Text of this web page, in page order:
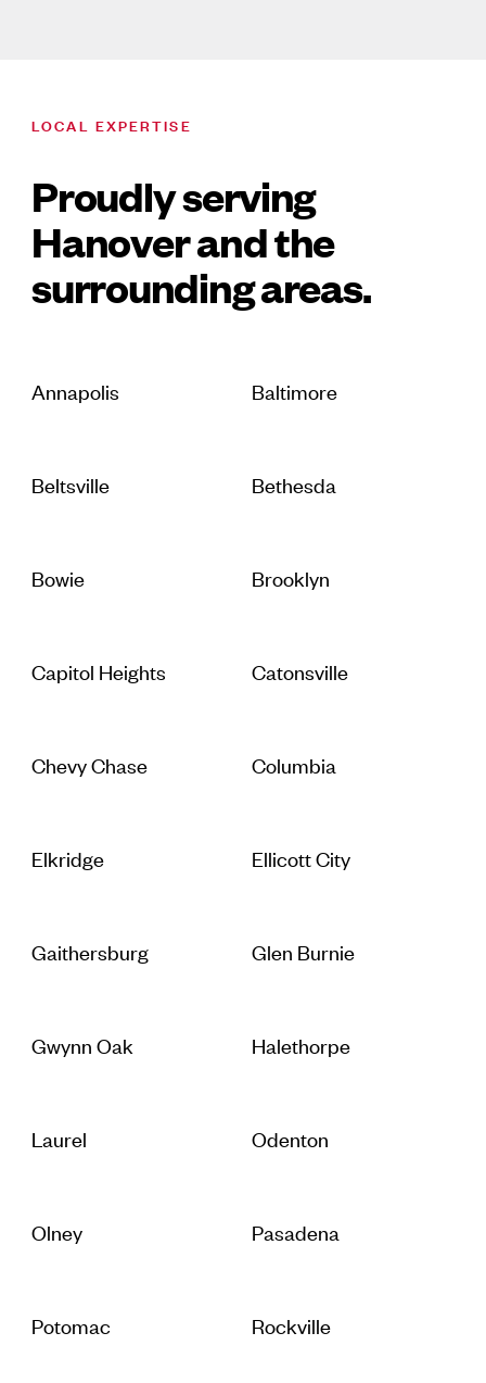
LOCAL EXPERTISE
Proudly serving
Hanover and the
surrounding areas.
Annapolis Baltimore
Beltsville Bethesda
Bowie Brooklyn
Capitol Heights Catonsville
Chevy Chase Columbia
Elkridge Ellicott City
Gaithersburg Glen Burnie
Gwynn Oak Halethorpe
Laurel Odenton
Olney Pasadena
Potomac Rockville